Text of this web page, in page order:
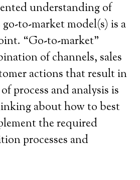
understanding of
go-to-market model(s) is a
“Go-to-market”
of channels, sales
actions that result in
process and analysis is
about how to best
the required
processes and